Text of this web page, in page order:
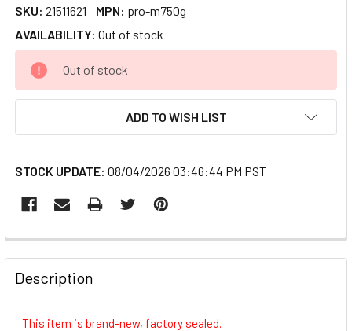
SKU: 21511621 MPN: pro-m750g
AVAILABILITY: Out of stock
CURRENT
STOCK:
Out of stock
ADD TO WISH LIST
STOCK UPDATE: 08/04/2026 03:46:44 PM PST
FREQUENTLY
BOUGHT
TOGETHER:
Description
This item is brand-new, factory sealed.